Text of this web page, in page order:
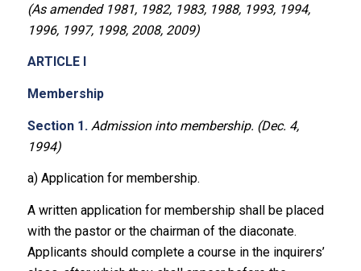
(As amended 1981, 1982, 1983, 1988, 1993, 1994,
1996, 1997, 1998, 2008, 2009)
ARTICLE I
Membership
Section 1. Admission into membership. (Dec. 4,
1994)
a) Application for membership.
A written application for membership shall be placed
with the pastor or the chairman of the diaconate.
Applicants should complete a course in the inquirers’